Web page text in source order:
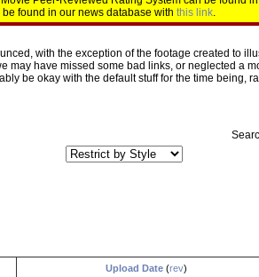
found in our news database with this link.
with the exception of the footage created to
may have missed some bad links, or neglected a
be okay with the default stuff for the time being,
Upload Date(rev)